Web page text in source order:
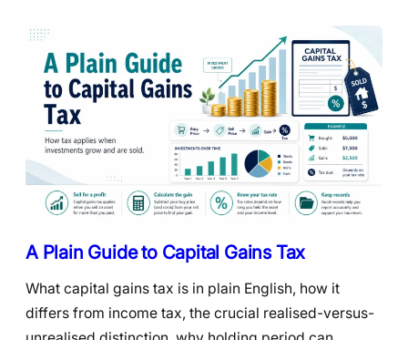
A Plain Guide to Capital Gains Tax
What capital gains tax is in plain English, how it
differs from income tax, the crucial realised-versus-